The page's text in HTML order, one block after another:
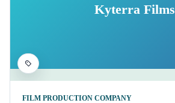
Kyterra Films
FILM PRODUCTION COMPANY